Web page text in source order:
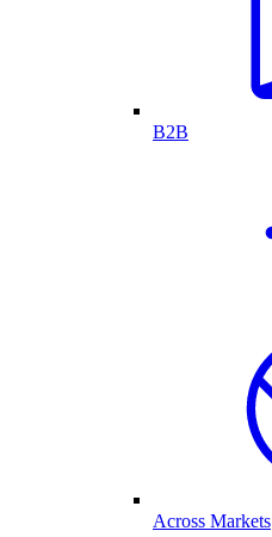
B2B
Across Markets